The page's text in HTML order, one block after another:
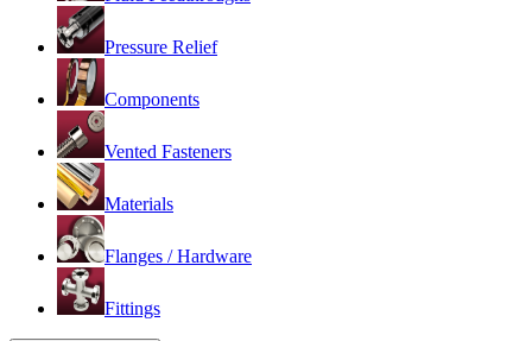
Pressure Relief
Components
Vented Fasteners
Materials
Flanges / Hardware
Fittings